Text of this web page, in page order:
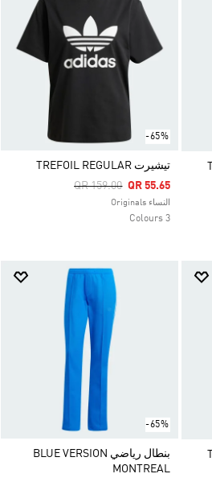
-65%
تيشيرت TREFOIL REGULAR
Price Reduced From
QR 159.00ToQR 55.65
النساء Originals
3 Colours
-65%
بنطال رياضي BLUE VERSION
MONTREAL